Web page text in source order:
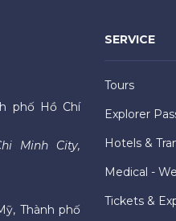
phố Hồ Chí
Minh City,
Thành phố
SERVICE
Tours
Explorer
Hotels &
Medical -
Tickets &